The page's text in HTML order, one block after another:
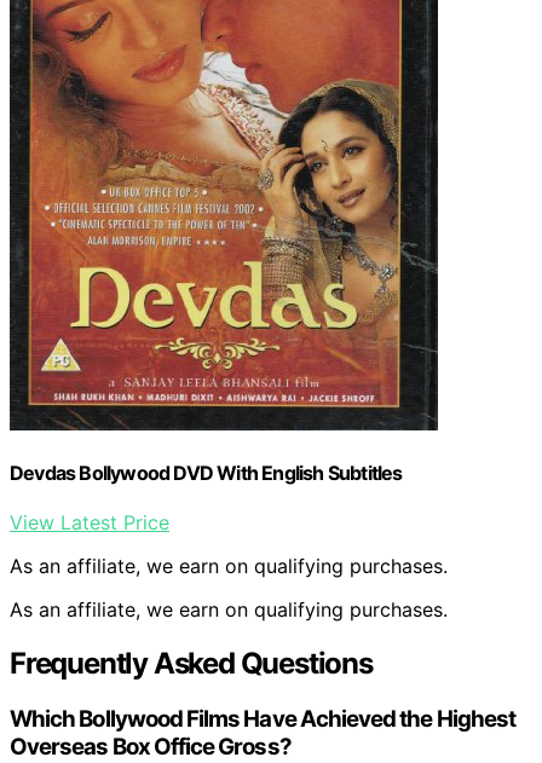
Devdas Bollywood DVD With English Subtitles
View Latest Price
As an affiliate, we earn on qualifying purchases.
As an affiliate, we earn on qualifying purchases.
Frequently Asked Questions
Which Bollywood Films Have Achieved the Highest
Overseas Box Office Gross?